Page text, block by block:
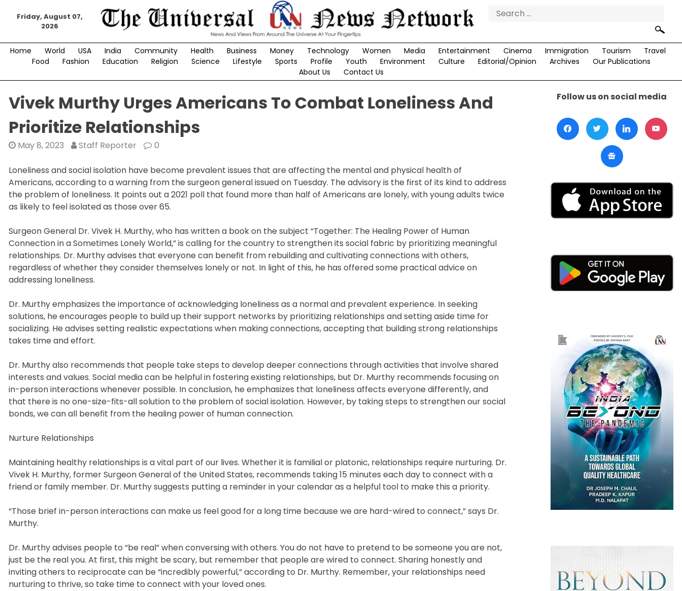
Friday, August 07,
2026
Search
Home World USA India Community Health Business Money Technology Women Media Entertainment Cinema Immigration Tourism
Travel
Food
Fashion Education Religion Science Lifestyle Sports Profile Youth Environment Culture Editorial/Opinion Archives
Our Publications
About Us
Contact Us
Vivek Murthy Urges Americans To Combat Loneliness And
Prioritize Relationships
May 8, 2023 Staff Reporter 0
Loneliness and social isolation have become prevalent issues that are affecting the mental and physical health of
Americans, according to a warning from the surgeon general issued on Tuesday. The advisory is the first of its kind to address
the problem of loneliness. It points out a 2021 poll that found more than half of Americans are lonely, with young adults twice
as likely to feel isolated as those over 65.
Surgeon General Dr. Vivek H. Murthy, who has written a book on the subject “Together: The Healing Power of Human
Connection in a Sometimes Lonely World,” is calling for the country to strengthen its social fabric by prioritizing meaningful
relationships. Dr. Murthy advises that everyone can benefit from rebuilding and cultivating connections with others,
regardless of whether they consider themselves lonely or not. In light of this, he has offered some practical advice on
addressing loneliness.
Dr. Murthy emphasizes the importance of acknowledging loneliness as a normal and prevalent experience. In seeking
solutions, he encourages people to build up their support networks by prioritizing relationships and setting aside time for
socializing. He advises setting realistic expectations when making connections, accepting that building strong relationships
takes time and effort.
Dr. Murthy also recommends that people take steps to develop deeper connections through activities that involve shared
interests and values. Social media can be helpful in fostering existing relationships, but Dr. Murthy recommends focusing on
in-person interactions whenever possible. In conclusion, he emphasizes that loneliness affects everyone differently, and
that there is no one-size-fits-all solution to the problem of social isolation. However, by taking steps to strengthen our social
bonds, we can all benefit from the healing power of human connection.
Nurture Relationships
Maintaining healthy relationships is a vital part of our lives. Whether it is familial or platonic, relationships require nurturing. Dr.
Vivek H. Murthy, former Surgeon General of the United States, recommends taking 15 minutes each day to connect with a
friend or family member. Dr. Murthy suggests putting a reminder in your calendar as a helpful tool to make this a priority.
“Those brief in-person interactions can make us feel good for a long time because we are hard-wired to connect,” says Dr.
Murthy.
Dr. Murthy advises people to “be real” when conversing with others. You do not have to pretend to be someone you are not,
just be the real you. At first, this might be scary, but remember that people are wired to connect. Sharing honestly and
inviting others to reciprocate can be “incredibly powerful,” according to Dr. Murthy. Remember, your relationships need
nurturing to thrive, so take time to connect with your loved ones.
Follow us on social media